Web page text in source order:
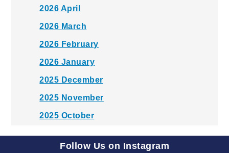
2026 April
2026 March
2026 February
2026 January
2025 December
2025 November
2025 October
2025 August
Follow Us on Instagram